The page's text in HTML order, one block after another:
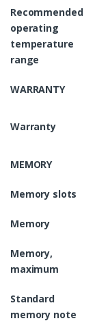
Recommended
operating
temperature
range
WARRANTY
Warranty
MEMORY
Memory slots
Memory
Memory,
maximum
Standard
memory note